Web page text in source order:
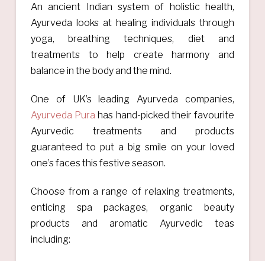
An ancient Indian system of holistic health,
Ayurveda looks at healing individuals through
yoga, breathing techniques, diet and
treatments to help create harmony and
balance in the body and the mind.
One of UK’s leading Ayurveda companies,
Ayurveda Pura has hand-picked their favourite
Ayurvedic treatments and products
guaranteed to put a big smile on your loved
one’s faces this festive season.
Choose from a range of relaxing treatments,
enticing spa packages, organic beauty
products and aromatic Ayurvedic teas
including: